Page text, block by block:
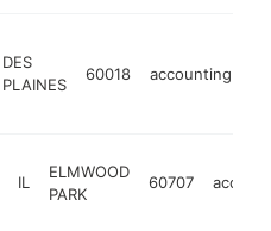
DES
PLAINES
60018 accounting
IL
ELMWOOD
PARK
60707